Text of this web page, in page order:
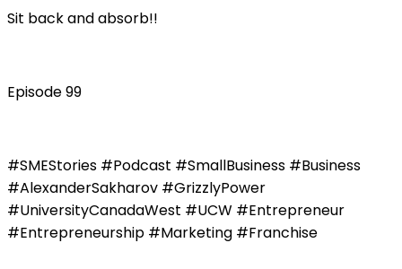
Sit back and absorb!!
Episode 99
#SMEStories #Podcast #SmallBusiness #Business
#AlexanderSakharov #GrizzlyPower
#UniversityCanadaWest #UCW #Entrepreneur
#Entrepreneurship #Marketing #Franchise